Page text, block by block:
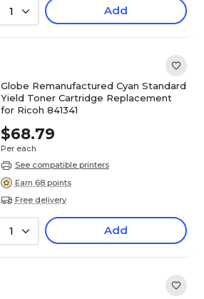
1 Add
Globe Remanufactured Cyan Standard
Yield Toner Cartridge Replacement
for Ricoh 841341
$68.79
Per each
See compatible printers
Earn 68 points
Free delivery
1 Add